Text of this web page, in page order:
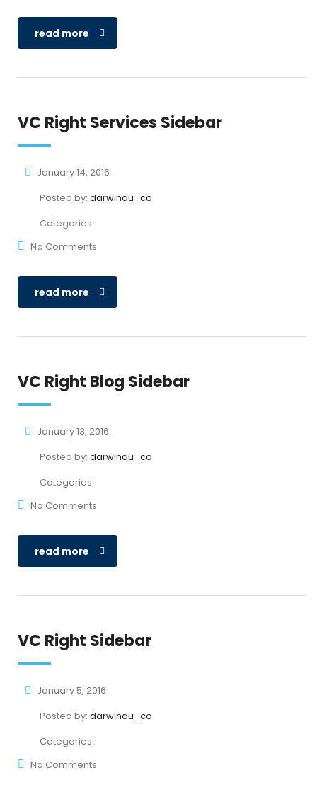
read more
VC Right Services Sidebar
January 14, 2016
Posted by: darwinau_co
Categories:
No Comments
read more
VC Right Blog Sidebar
January 13, 2016
Posted by: darwinau_co
Categories:
No Comments
read more
VC Right Sidebar
January 5, 2016
Posted by: darwinau_co
Categories:
No Comments